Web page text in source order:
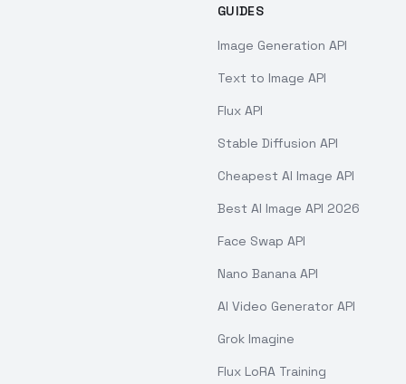
GUIDES
Image Generation API
Text to Image API
Flux API
Stable Diffusion API
Cheapest AI Image API
Best AI Image API 2026
Face Swap API
Nano Banana API
AI Video Generator API
Grok Imagine
Flux LoRA Training